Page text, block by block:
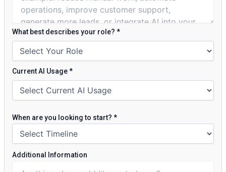
What best describes your role? *
Current AI Usage*
When are you looking to start? *
Additional Information